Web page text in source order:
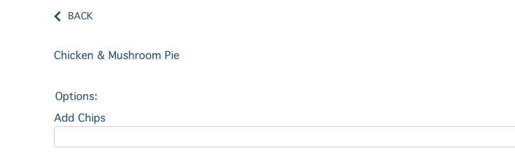
BACK
Chicken & Mushroom Pie
Options:
Add Chips